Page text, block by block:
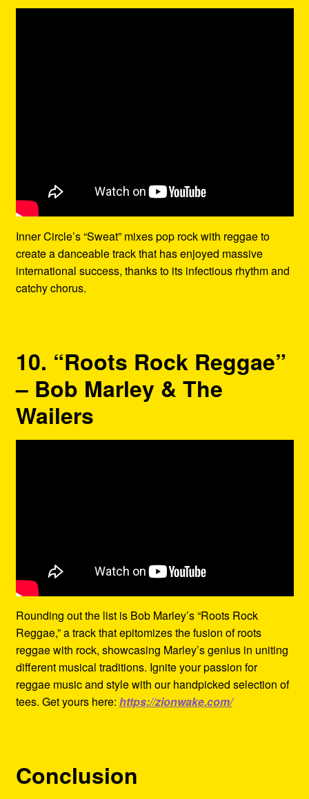
Inner Circle’s “Sweat” mixes pop rock with reggae to
create a danceable track that has enjoyed massive
international success, thanks to its infectious rhythm and
catchy chorus.
10. “Roots Rock Reggae”
– Bob Marley & The
Wailers
Rounding out the list is Bob Marley’s “Roots Rock
Reggae,” a track that epitomizes the fusion of roots
reggae with rock, showcasing Marley’s genius in uniting
different musical traditions. Ignite your passion for
reggae music and style with our handpicked selection of
tees. Get yours here: https://zionwake.com/
Conclusion